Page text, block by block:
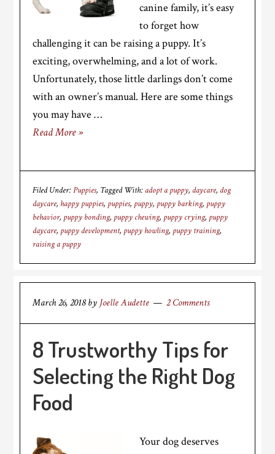
canine family, it’s easy
to forget how
challenging it can be raising a puppy. It’s
exciting, overwhelming, and a lot of work.
Unfortunately, those little darlings don’t come
with an owner’s manual. Here are some things
you may have …
Read More »
Filed Under:Puppies Tagged With: adopt a puppy, daycare, dog
daycare, happy puppies, puppies, puppy, puppy barking, puppy
behavior, puppy bonding, puppy chewing, puppy crying, puppy
daycare, puppy development, puppy howling, puppy training,
raising a puppy
March 26, 2018by Joelle Audette 2 Comments
8 Trustworthy Tips for
Selecting the Right Dog
Food
Your dog deserves